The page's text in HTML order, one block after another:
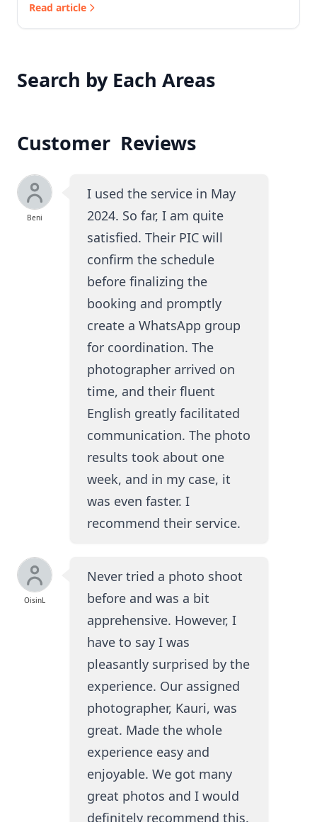
Read article
Search by Each Areas
Customer Reviews
Beni
I used the service in May
2024. So far, I am quite
satisfied. Their PIC will
confirm the schedule
before finalizing the
booking and promptly
create a WhatsApp group
for coordination. The
photographer arrived on
time, and their fluent
English greatly facilitated
communication. The photo
results took about one
week, and in my case, it
was even faster. I
recommend their service.
OisinL
Never tried a photo shoot
before and was a bit
apprehensive. However, I
have to say I was
pleasantly surprised by the
experience. Our assigned
photographer, Kauri, was
great. Made the whole
experience easy and
enjoyable. We got many
great photos and I would
definitely recommend this.